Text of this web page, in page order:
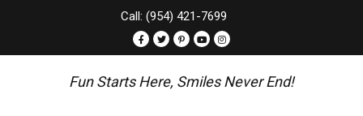
Call: (954) 421-7699
Fun Starts Here, Smiles Never End!